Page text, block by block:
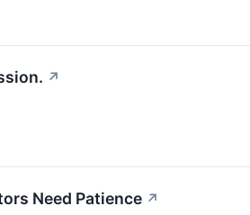
↗
Need Patience ↗